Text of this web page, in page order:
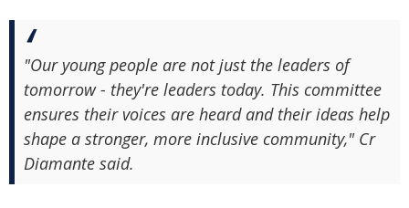
"Our young people are not just the leaders of
tomorrow - they're leaders today. This committee
ensures their voices are heard and their ideas help
shape a stronger, more inclusive community," Cr
Diamante said.